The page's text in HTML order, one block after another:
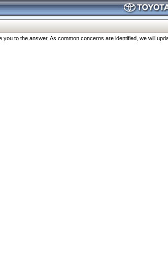
to the answer. As common concerns are identified, we will